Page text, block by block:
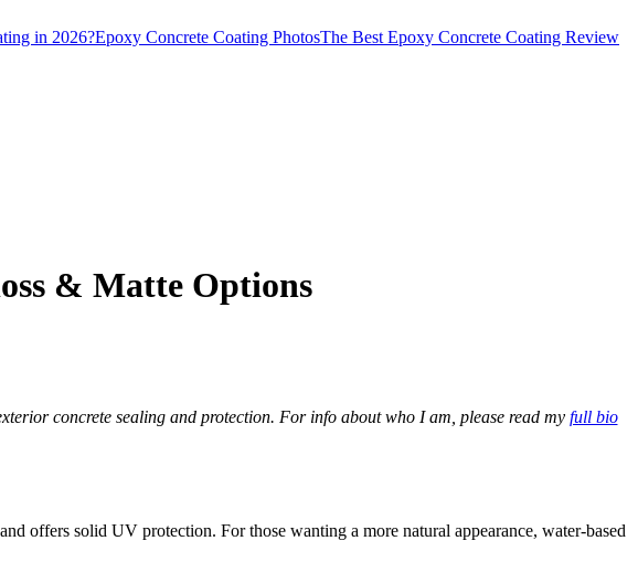
in 2026?Epoxy Concrete Coating PhotosThe Best Epoxy Concrete Coating Review
& Matte Options
concrete sealing and protection. For info about who I am, please read my full bio
offers solid UV protection. For those wanting a more natural appearance, water-based